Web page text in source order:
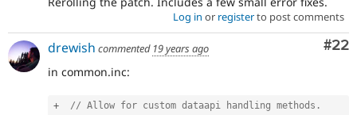
Log in or registerto post comments
#22
drewish commented 19 years ago
in common.inc:
+
// Allow for custom dataapi handling methods.